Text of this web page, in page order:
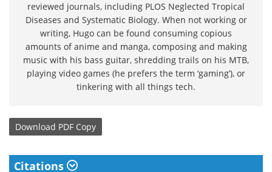
reviewed journals, including PLOS Neglected Tropical
Diseases and Systematic Biology. When not working or
writing, Hugo can be found consuming copious
amounts of anime and manga, composing and making
music with his bass guitar, shredding trails on his MTB,
playing video games (he prefers the term ‘gaming’), or
tinkering with all things tech.
Download PDF Copy
Citations